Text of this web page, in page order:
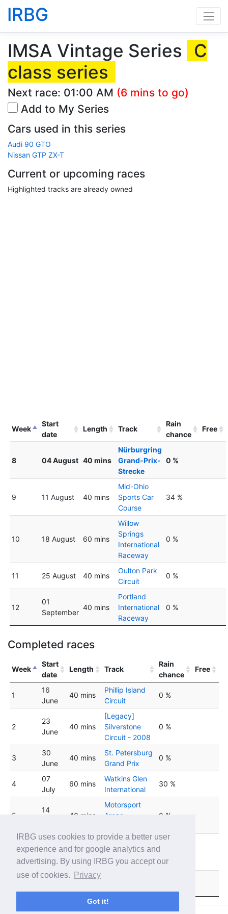
IRBG uses cookies to provide a better user
experience and for google analytics and
advertising. By using IRBG you accept our
use of cookies.
Privacy
Got it!
IRBG
IMSA Vintage Series
C
class series
Next race: 01:00 AM (6 mins to go)
Add to My Series
Cars used in this series
Audi 90 GTO
Nissan GTP ZX-T
Current or upcoming races
Highlighted tracks are already owned
Week
Start
date
Length Track
Rain
chance
Free
8 04 August 40 mins
Nürburgring
Grand-Prix-
Strecke
0 %
9 11 August 40 mins
Mid-Ohio
Sports Car
Course
34 %
10 18 August 60 mins
Willow
Springs
International
Raceway
0 %
11 25 August 40 mins
Oulton Park
Circuit
0 %
12
01
September
40 mins
Portland
International
Raceway
0 %
Completed races
Week
Start
date
Length Track
Rain
chance
Free
1
16
June
40 mins
Phillip Island
Circuit
0 %
2
23
June
40 mins
[Legacy]
Silverstone
Circuit - 2008
0 %
3
30
June
40 mins
St. Petersburg
Grand Prix
0 %
4
07
July
60 mins
Watkins Glen
International
30 %
5
14
40 mins
Motorsport
Arena
0 %
21 July 40 mins
Detroit Grand
Prix at Belle
Isle
0 %
28